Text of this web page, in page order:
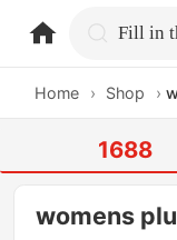
Home › Shop ›
1688
womens